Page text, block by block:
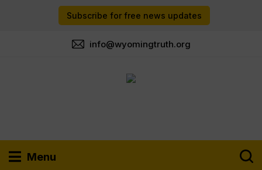
Subscribe for free news updates
info@wyomingtruth.org
Menu